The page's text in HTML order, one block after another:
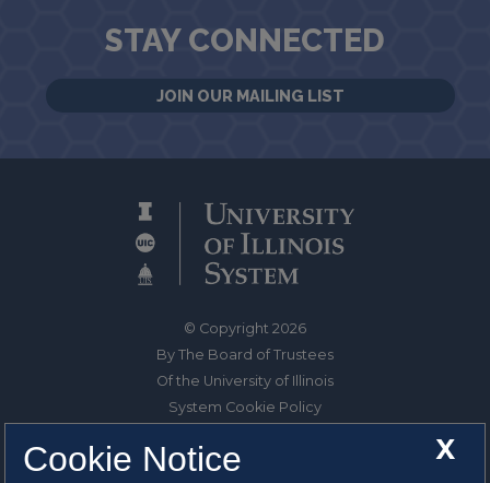
STAY CONNECTED
JOIN OUR MAILING LIST
© Copyright 2026
By The Board of Trustees
Of the University of Illinois
System Cookie Policy
X
Cookie Notice